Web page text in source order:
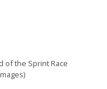
of the Sprint Race